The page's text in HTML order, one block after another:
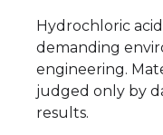
Hydrochloric
demanding
engineering.
judged only by
results.